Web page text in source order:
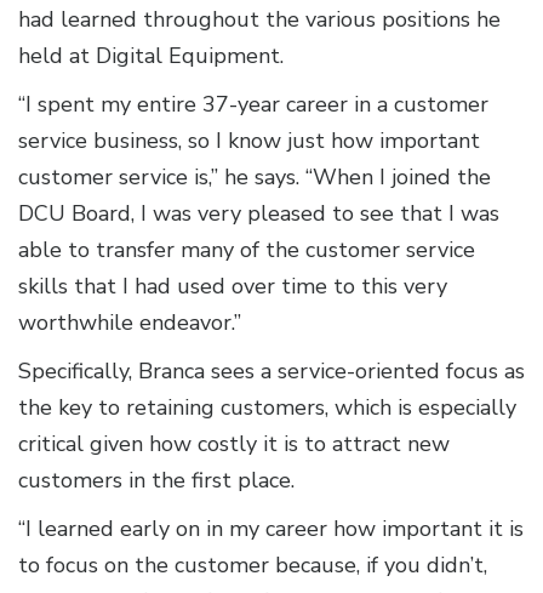
had learned throughout the various positions he
held at Digital Equipment.
“I spent my entire 37-year career in a customer
service business, so I know just how important
customer service is,” he says. “When I joined the
DCU Board, I was very pleased to see that I was
able to transfer many of the customer service
skills that I had used over time to this very
worthwhile endeavor.”
Specifically, Branca sees a service-oriented focus as
the key to retaining customers, which is especially
critical given how costly it is to attract new
customers in the first place.
“I learned early on in my career how important it is
to focus on the customer because, if you didn’t,